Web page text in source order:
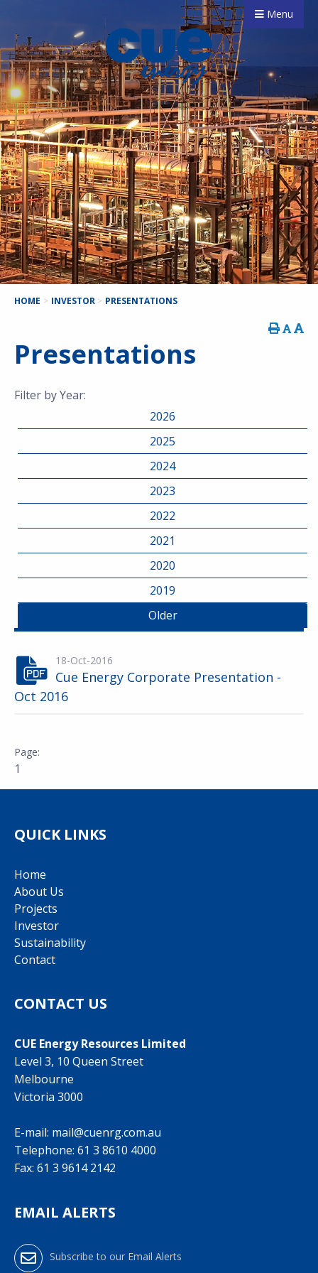
Menu
HOME > INVESTOR > PRESENTATIONS
Presentations
Filter by Year:
2026
2025
2024
2023
2022
2021
2020
2019
Older
18-Oct-2016
Cue Energy Corporate Presentation -
Oct 2016
1
QUICK LINKS
Home
About Us
Projects
Investor
Sustainability
Contact
CONTACT US
CUE Energy Resources Limited
Level 3, 10 Queen Street
Melbourne
Victoria 3000
E-mail: mail@cuenrg.com.au
Telephone: 61 3 8610 4000
Fax: 61 3 9614 2142
EMAIL ALERTS
Subscribe to our Email Alerts